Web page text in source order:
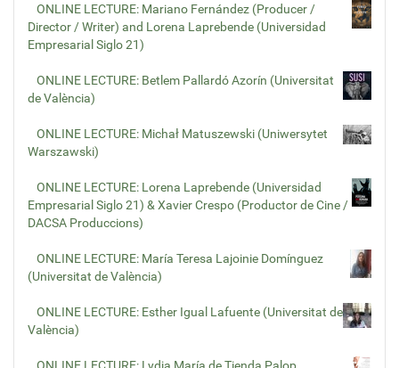
ONLINE LECTURE: Mariano Fernández (Producer /
Director / Writer) and Lorena Laprebende (Universidad
Empresarial Siglo 21)
ONLINE LECTURE: Betlem Pallardó Azorín (Universitat
de València)
ONLINE LECTURE: Michał Matuszewski (Uniwersytet
Warszawski)
ONLINE LECTURE: Lorena Laprebende (Universidad
Empresarial Siglo 21) & Xavier Crespo (Productor de Cine /
DACSA Produccions)
ONLINE LECTURE: María Teresa Lajoinie Domínguez
(Universitat de València)
ONLINE LECTURE: Esther Igual Lafuente (Universitat de
València)
ONLINE LECTURE: Lydia María de Tienda Palop